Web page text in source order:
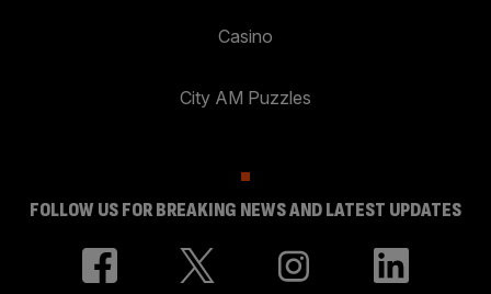
Casino
City AM Puzzles
FOLLOW US FOR BREAKING NEWS AND LATEST UPDATES